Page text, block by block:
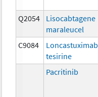
Q2054
Lisocabtagene
maraleucel
C9084
Loncastuximab
tesirine
Pacritinib